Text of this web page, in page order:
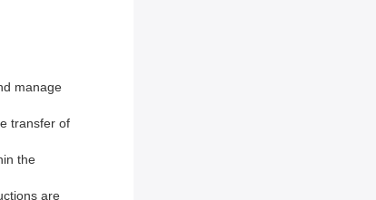
manage
transfer of
the
are